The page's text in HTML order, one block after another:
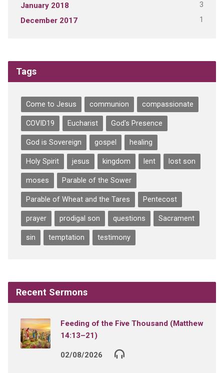
January 2018 3
December 2017 1
Tags
Come to Jesus communion compassionate
COVID19 Eucharist God's Presence
God is Sovereign gospel healing
Holy Spirit jesus kingdom lent lost son
moses Parable of the Sower
Parable of Wheat and the Tares Pentecost
prayer prodigal son questions Sacrament
sin temptation testimony
Recent Sermons
Feeding of the Five Thousand (Matthew
14:13–21)
02/08/2026